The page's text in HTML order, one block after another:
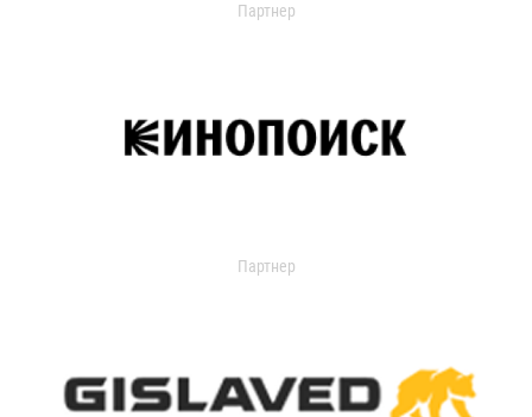
Партнер
Партнер